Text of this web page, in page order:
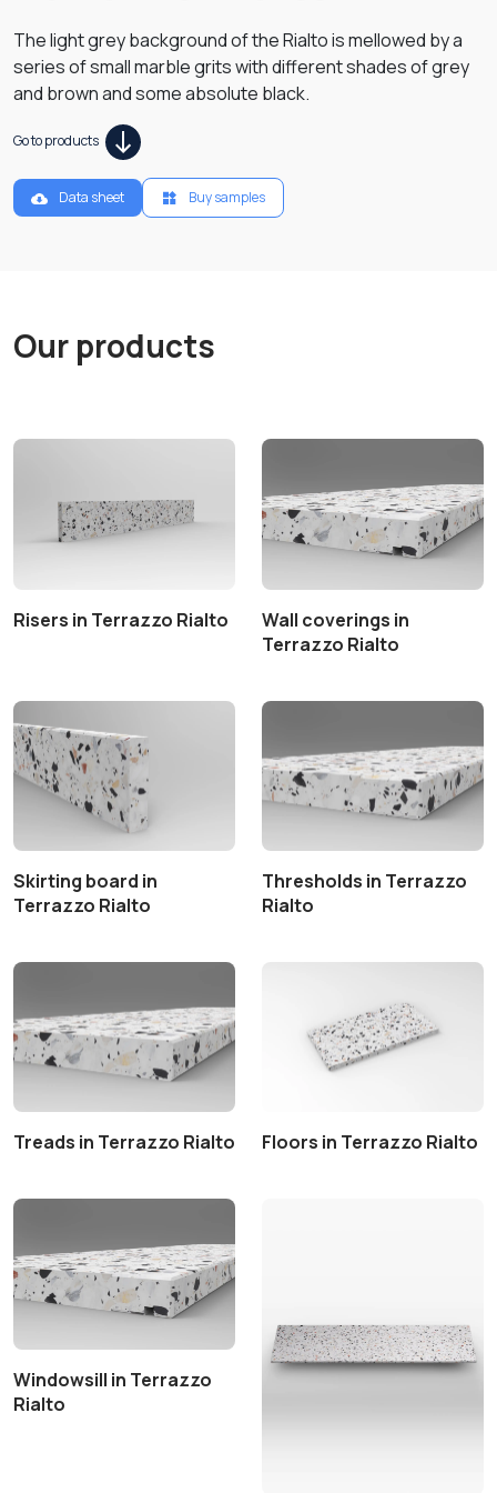
The light grey background of the Rialto is mellowed by a
series of small marble grits with different shades of grey
and brown and some absolute black.
Go to products
Data sheet Buy samples
Our products
Risers in Terrazzo Rialto
Wall coverings in
Terrazzo Rialto
Skirting board in
Terrazzo Rialto
Thresholds in Terrazzo
Rialto
Treads in Terrazzo Rialto Floors in Terrazzo Rialto
Windowsill in Terrazzo
Rialto